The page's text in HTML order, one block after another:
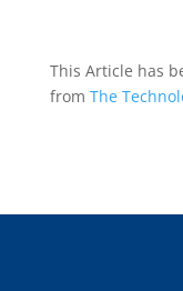
This Article has
from The